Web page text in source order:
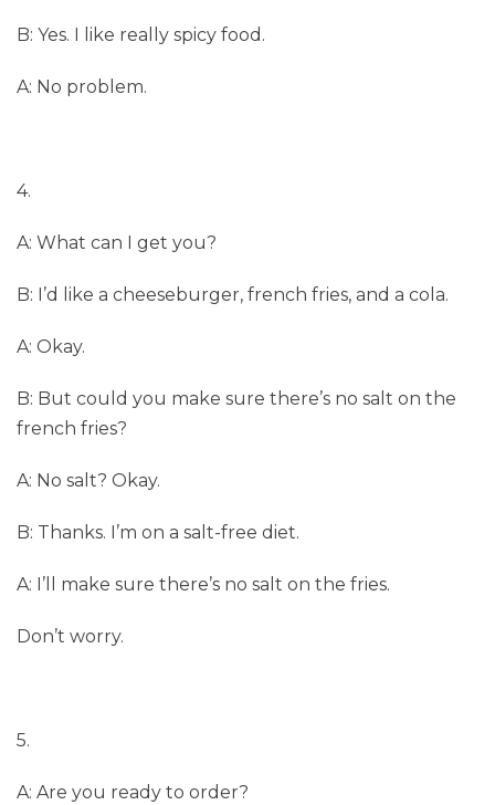
B: Yes. I like really spicy food.
A: No problem.
4.
A: What can I get you?
B: I’d like a cheeseburger, french fries, and a cola.
A: Okay.
B: But could you make sure there’s no salt on the
french fries?
A: No salt? Okay.
B: Thanks. I’m on a salt-free diet.
A: I’ll make sure there’s no salt on the fries.
Don’t worry.
5.
A: Are you ready to order?